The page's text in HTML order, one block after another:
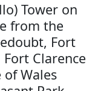
Tower on
from the
Fort
Clarence
Wales